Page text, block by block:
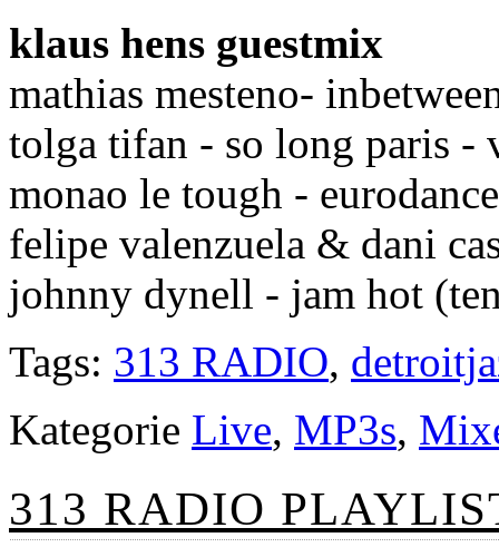
klaus hens guestmix
mathias mesteno-
tolga tifan - so long paris -
monao le tough -
felipe valenzuela & dani
johnny dynell - jam hot
Tags: 313 RADIO,
Kategorie Live, MP3s,
313 RADIO